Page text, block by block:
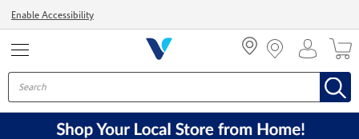
Enable Accessibility